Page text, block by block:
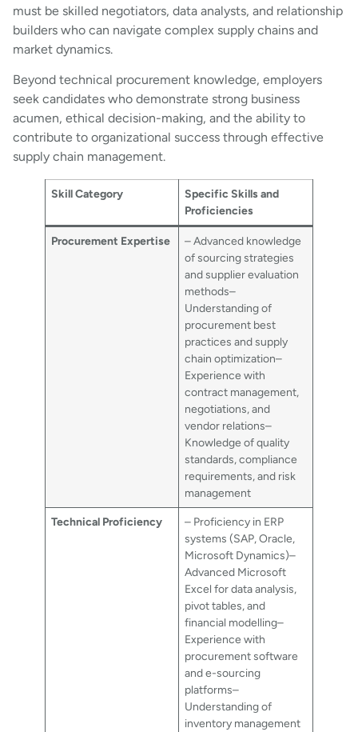
must be skilled negotiators, data analysts, and relationship
builders who can navigate complex supply chains and
market dynamics.
Beyond technical procurement knowledge, employers
seek candidates who demonstrate strong business
acumen, ethical decision-making, and the ability to
contribute to organizational success through effective
supply chain management.
Skill Category
Specific Skills and
Proficiencies
Procurement Expertise
– Advanced knowledge
of sourcing strategies
and supplier evaluation
methods–
Understanding of
procurement best
practices and supply
chain optimization–
Experience with
contract management,
negotiations, and
vendor relations–
Knowledge of quality
standards, compliance
requirements, and risk
management
Technical Proficiency
– Proficiency in ERP
systems (SAP, Oracle,
Microsoft Dynamics)–
Advanced Microsoft
Excel for data analysis,
pivot tables, and
financial modelling–
Experience with
procurement software
and e-sourcing
platforms–
Understanding of
inventory management